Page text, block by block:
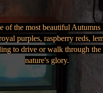
of the most beautiful
purples, raspberry reds,
to drive or walk through the
nature's glory.